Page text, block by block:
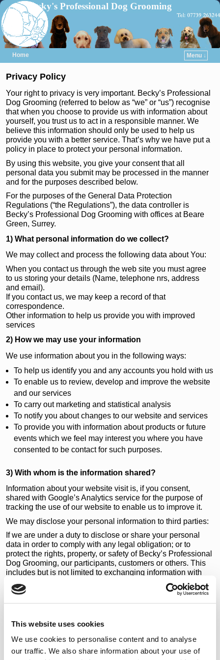
This website uses cookies
We use cookies to personalise content and to analyse
our traffic. We also share information about your use of
Becky's Professional Dog Grooming
Home
Menu ↓
Privacy Policy
Your right to privacy is very important. Becky’s Professional
Dog Grooming (referred to below as “we” or “us”) recognise
that when you choose to provide us with information about
yourself, you trust us to act in a responsible manner. We
believe this information should only be used to help us
provide you with a better service. That’s why we have put a
policy in place to protect your personal information.
By using this website, you give your consent that all
personal data you submit may be processed in the manner
and for the purposes described below.
For the purposes of the General Data Protection
Regulations (“the Regulations”), the data controller is
Becky’s Professional Dog Grooming with offices at Beare
Green, Surrey.
1) What personal information do we collect?
We may collect and process the following data about You:
When you contact us through the web site you must agree
to us storing your details (Name, telephone nrs, address
and email).
If you contact us, we may keep a record of that
correspondence.
Other information to help us provide you with improved
services
2) How we may use your information
We use information about you in the following ways:
To help us identify you and any accounts you hold with us
To enable us to review, develop and improve the website
and our services
To carry out marketing and statistical analysis
To notify you about changes to our website and services
To provide you with information about products or future
events which we feel may interest you where you have
consented to be contact for such purposes.
3) With whom is the information shared?
Information about your website visit is, if you consent,
shared with Google’s Analytics service for the purpose of
tracking the use of our website to enable us to improve it.
We may disclose your personal information to third parties:
If we are under a duty to disclose or share your personal
data in order to comply with any legal obligation; or to
protect the rights, property, or safety of Becky’s Professional
Dog Grooming, our participants, customers or others. This
includes but is not limited to exchanging information with
other companies and organisations for the purposes of fraud
protection, credit risk reduction and dispute policies.
4) Use of cookies
The Becky’s Professional Dog Grooming web site uses
cookie policy/cookie declaration
you can also manage your cookie settings for our site.